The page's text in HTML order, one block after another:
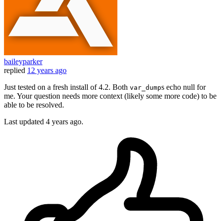
baileyparker
replied 12 years ago
Just tested on a fresh install of 4.2. Both var_dumps echo null for
me. Your question needs more context (likely some more code) to be
able to be resolved.
Last updated 4 years ago.